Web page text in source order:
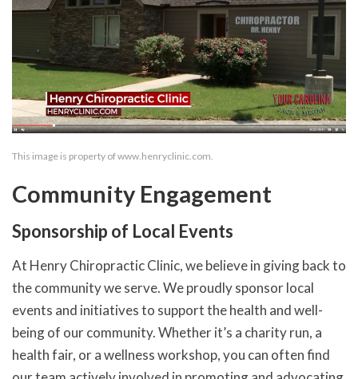
This image is property of www.henryclinic.com.
Community Engagement
Sponsorship of Local Events
At Henry Chiropractic Clinic, we believe in giving back to
the community we serve. We proudly sponsor local
events and initiatives to support the health and well-
being of our community. Whether it’s a charity run, a
health fair, or a wellness workshop, you can often find